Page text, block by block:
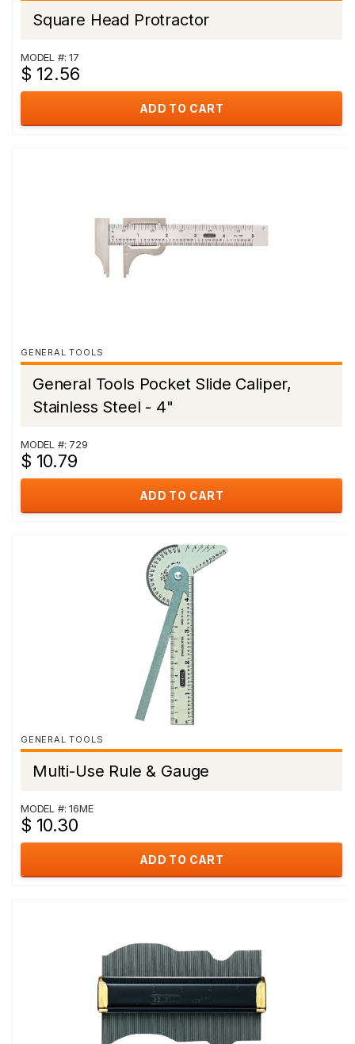
Square Head Protractor
MODEL #: 17
$ 12.56
ADD TO CART
GENERAL TOOLS
General Tools Pocket Slide Caliper,
Stainless Steel - 4"
MODEL #: 729
$ 10.79
ADD TO CART
GENERAL TOOLS
Multi-Use Rule & Gauge
MODEL #: 16ME
$ 10.30
ADD TO CART